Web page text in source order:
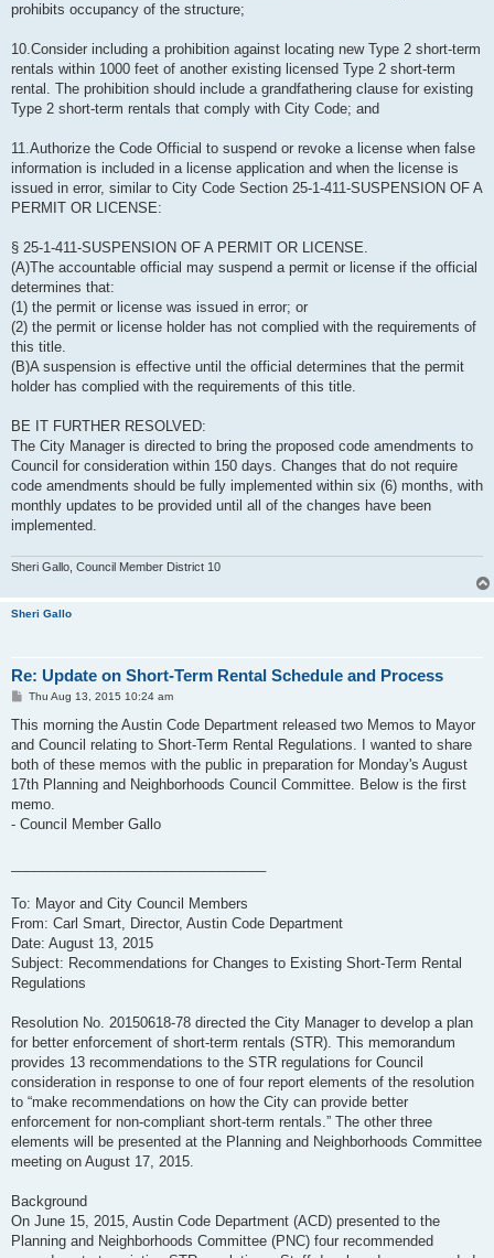
prohibits occupancy of the structure;
10.Consider including a prohibition against locating new Type 2 short-term
rentals within 1000 feet of another existing licensed Type 2 short-term
rental. The prohibition should include a grandfathering clause for existing
Type 2 short-term rentals that comply with City Code; and
11.Authorize the Code Official to suspend or revoke a license when false
information is included in a license application and when the license is
issued in error, similar to City Code Section 25-1-411-SUSPENSION OF A
PERMIT OR LICENSE:
§ 25-1-411-SUSPENSION OF A PERMIT OR LICENSE.
(A)The accountable official may suspend a permit or license if the official
determines that:
(1) the permit or license was issued in error; or
(2) the permit or license holder has not complied with the requirements of
this title.
(B)A suspension is effective until the official determines that the permit
holder has complied with the requirements of this title.
BE IT FURTHER RESOLVED:
The City Manager is directed to bring the proposed code amendments to
Council for consideration within 150 days. Changes that do not require
code amendments should be fully implemented within six (6) months, with
monthly updates to be provided until all of the changes have been
implemented.
Sheri Gallo, Council Member District 10
Sheri Gallo
Re: Update on Short-Term Rental Schedule and Process
P
s
Thu Aug 13, 2015 10:24 am
This morning the Austin Code Department released two Memos to Mayor
and Council relating to Short-Term Rental Regulations. I wanted to share
both of these memos with the public in preparation for Monday's August
17th Planning and Neighborhoods Council Committee. Below is the first
memo.
- Council Member Gallo
To: Mayor and City Council Members
From: Carl Smart, Director, Austin Code Department
Date: August 13, 2015
Subject: Recommendations for Changes to Existing Short-Term Rental
Regulations
Resolution No. 20150618-78 directed the City Manager to develop a plan
for better enforcement of short-term rentals (STR). This memorandum
provides 13 recommendations to the STR regulations for Council
consideration in response to one of four report elements of the resolution
to “make recommendations on how the City can provide better
enforcement for non-compliant short-term rentals.” The other three
elements will be presented at the Planning and Neighborhoods Committee
meeting on August 17, 2015.
Background
On June 15, 2015, Austin Code Department (ACD) presented to the
Planning and Neighborhoods Committee (PNC) four recommended